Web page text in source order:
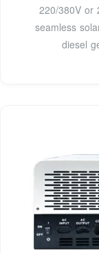
220/380V or
seamless
diesel